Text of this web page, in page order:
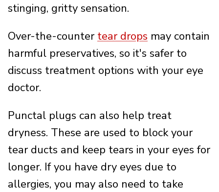
stinging, gritty sensation.
Over-the-counter tear drops may contain
harmful preservatives, so it's safer to
discuss treatment options with your eye
doctor.
Punctal plugs can also help treat
dryness. These are used to block your
tear ducts and keep tears in your eyes for
longer. If you have dry eyes due to
allergies, you may also need to take